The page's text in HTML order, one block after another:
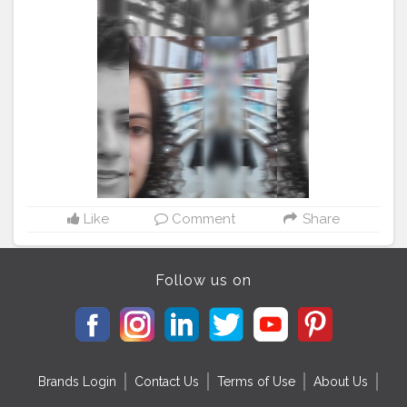
#byebye202 #naturaltones #aesthetically #softgrunge
#selfphotoshoot #advancedselfie #selfpotraitartist
#homephotoshoot
#isolationart #isolationcreation
#poseideas #reelsinstagram #reeltoreelplayer
#aestheticvintage #aestheticart
#festivaloflights
#tophatlifestyle
#naveenasapra
#reelitfeelit
#reelindia #Creatorshala
#blogginginternship
Like Comment Share
Follow us on
Brands Login Contact Us Terms of Use About Us